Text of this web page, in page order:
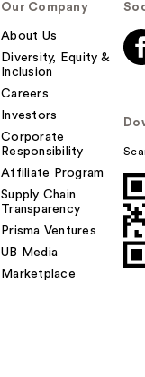
Our Company
About Us
Diversity, Equity &
Inclusion
Careers
Investors
Corporate
Responsibility
Affiliate Program
Supply Chain
Transparency
Prisma Ventures
UB Media
Marketplace